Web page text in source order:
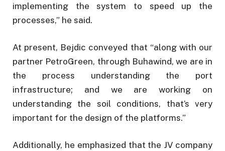
implementing the system to speed up the
processes,” he said.
At present, Bejdic conveyed that “along with our
partner PetroGreen, through Buhawind, we are in
the process understanding the port
infrastructure; and we are working on
understanding the soil conditions, that’s very
important for the design of the platforms.”
Additionally, he emphasized that the JV company